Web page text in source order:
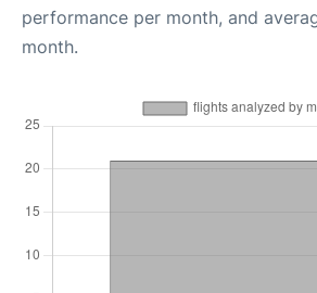
performance per month, and
month.